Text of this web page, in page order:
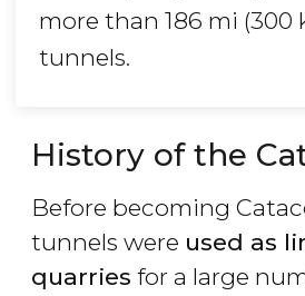
more than 186 mi (300
tunnels.
History of the
Before becoming
tunnels were used as
quarries for a large